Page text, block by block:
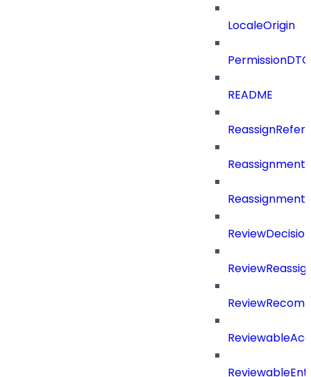
LocaleOrigin
PermissionDTO
README
Reassignment
ReviewDecision